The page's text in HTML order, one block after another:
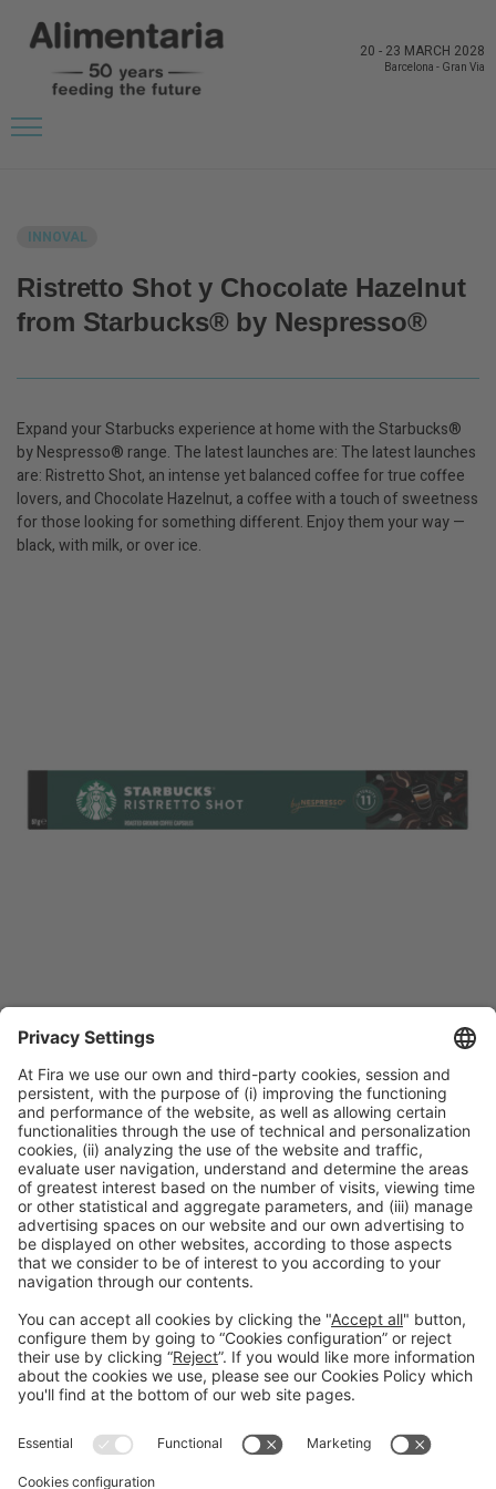
20 - 23 MARCH 2028
Barcelona - Gran Via
INNOVAL
Ristretto Shot y Chocolate Hazelnut
from Starbucks® by Nespresso®
Expand your Starbucks experience at home with the Starbucks®
by Nespresso® range. The latest launches are: The latest launches
are: Ristretto Shot, an intense yet balanced coffee for true coffee
lovers, and Chocolate Hazelnut, a coffee with a touch of sweetness
for those looking for something different. Enjoy them your way —
black, with milk, or over ice.
Discover more new products
from Alimentaria exhibitors
Facebook Twitter LinkedIn WhatsApp Email Print